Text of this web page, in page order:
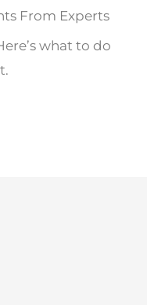
From Experts
what to do